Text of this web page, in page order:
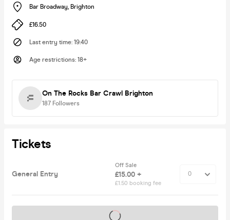
Bar Broadway, Brighton
£16.50
Last entry time: 19:40
Age restrictions: 18+
On The Rocks Bar Crawl Brighton
187 Followers
Tickets
General Entry
Off Sale
£15.00 +
£1.50 booking fee
Tickets on sale soon